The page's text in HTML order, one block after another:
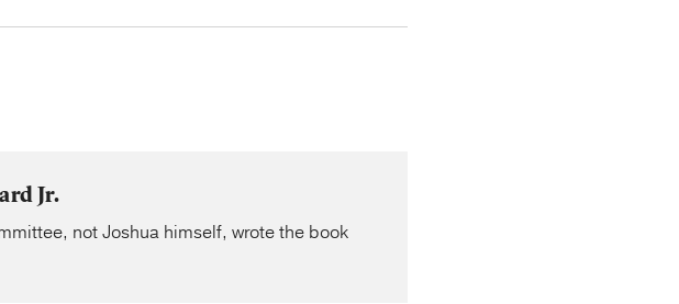
Jr.
not Joshua himself, wrote the book